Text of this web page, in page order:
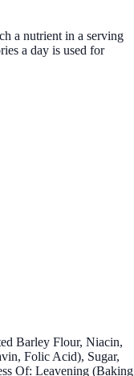
a nutrient in a serving
a day is used for
Barley Flour, Niacin,
Folic Acid), Sugar,
Of: Leavening (Baking